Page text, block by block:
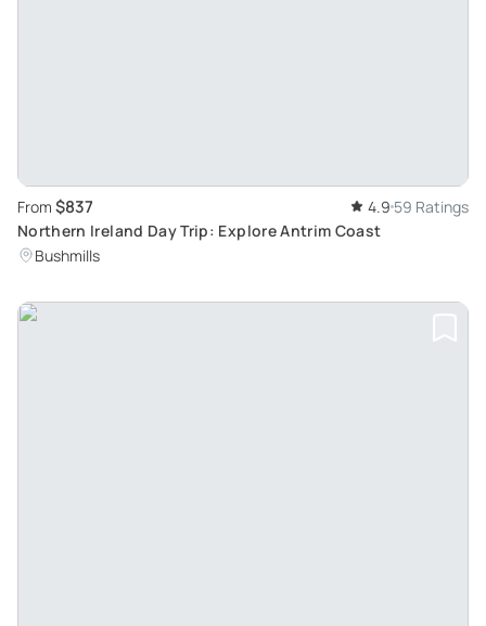
From $837 4.9 59 Ratings
Northern Ireland Day Trip: Explore Antrim Coast
Bushmills